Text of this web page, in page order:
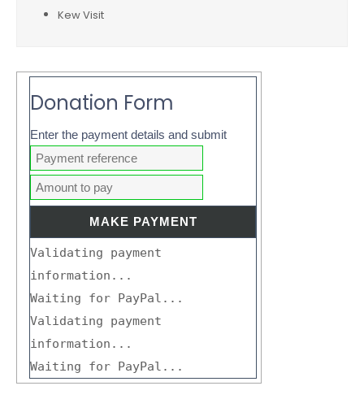
Kew Visit
Donation Form
Enter the payment details and submit
Validating payment
information...
Waiting for PayPal...
Validating payment
information...
Waiting for PayPal...